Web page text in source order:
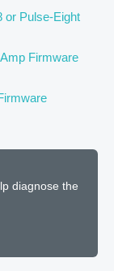
or Pulse-Eight
Firmware
diagnose the